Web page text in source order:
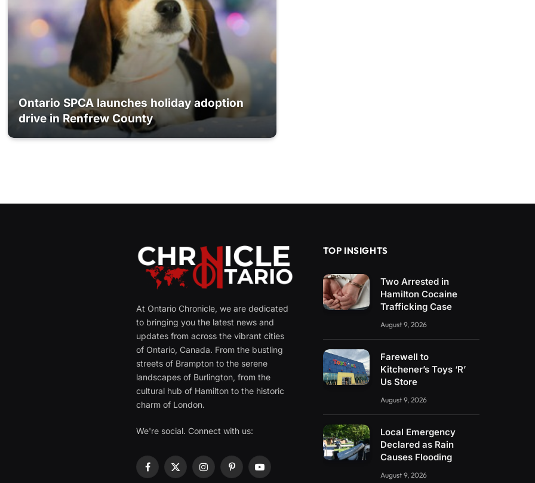
Ontario SPCA launches holiday adoption
drive in Renfrew County
At Ontario Chronicle, we are dedicated
to bringing you the latest news and
updates from across the vibrant cities
of Ontario, Canada. From the bustling
streets of Brampton to the serene
landscapes of Burlington, from the
cultural hub of Hamilton to the historic
charm of London.
We're social. Connect with us:
Facebook
X
InstagramPinterestYouTube
TOP INSIGHTS
Two Arrested in
Hamilton Cocaine
Trafficking Case
August 9, 2026
Farewell to
Kitchener’s Toys ‘R’
Us Store
August 9, 2026
Local Emergency
Declared as Rain
Causes Flooding
August 9, 2026